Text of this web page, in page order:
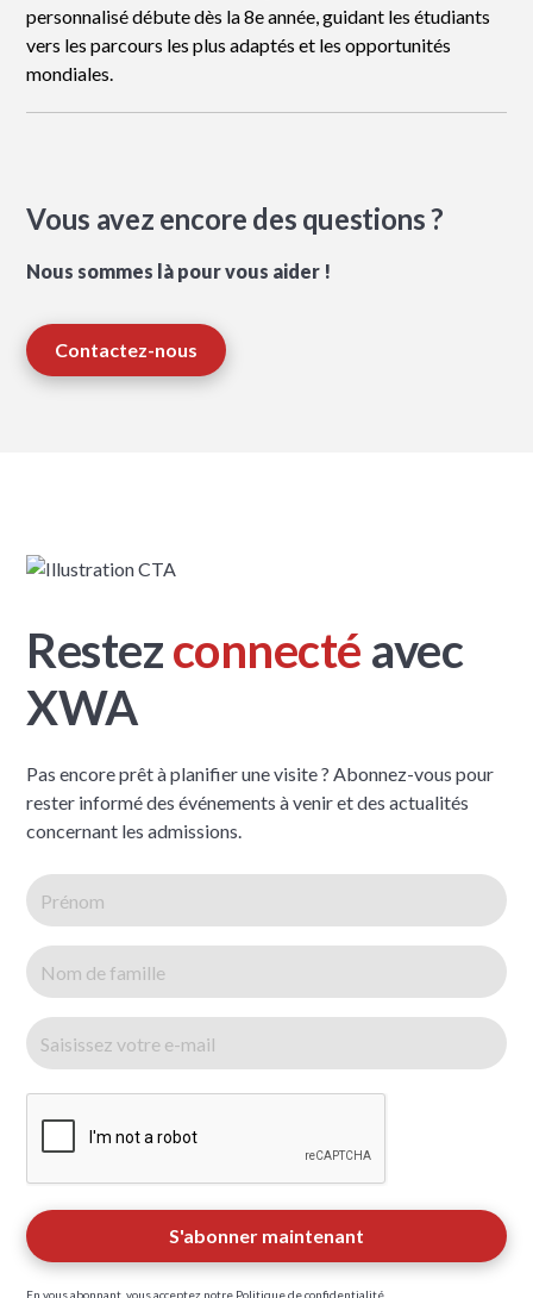
personnalisé débute dès la 8e année, guidant les étudiants
vers les parcours les plus adaptés et les opportunités
mondiales.
Vous avez encore des questions ?
Nous sommes là pour vous aider !
Contactez-nous
Restezconnecté avec
XWA
Pas encore prêt à planifier une visite ? Abonnez-vous pour
rester informé des événements à venir et des actualités
concernant les admissions.
En vous abonnant, vous acceptez notre Politique de confidentialité